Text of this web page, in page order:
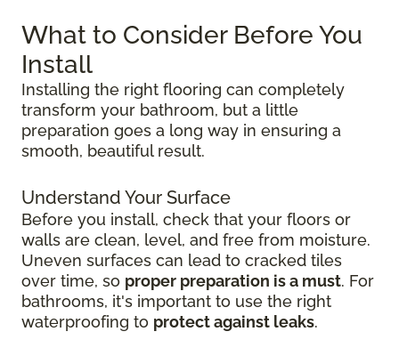
What to Consider Before You
Install
Installing the right flooring can completely
transform your bathroom, but a little
preparation goes a long way in ensuring a
smooth, beautiful result.
Understand Your Surface
Before you install, check that your floors or
walls are clean, level, and free from moisture.
Uneven surfaces can lead to cracked tiles
over time, so proper preparation is a must. For
bathrooms, it's important to use the right
waterproofing to protect against leaks.